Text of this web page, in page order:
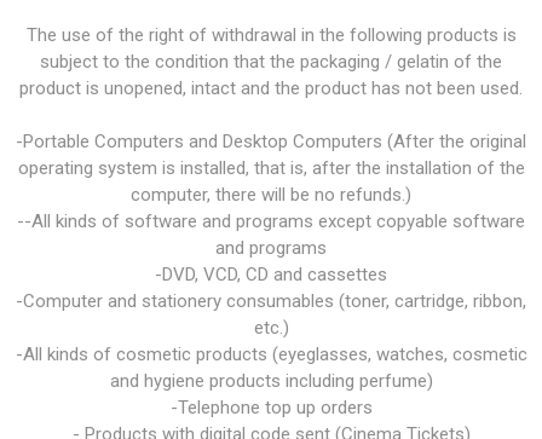
The use of the right of withdrawal in the following products is
subject to the condition that the packaging / gelatin of the
product is unopened, intact and the product has not been used.
-Portable Computers and Desktop Computers (After the original
operating system is installed, that is, after the installation of the
computer, there will be no refunds.)
--All kinds of software and programs except copyable software
and programs
-DVD, VCD, CD and cassettes
-Computer and stationery consumables (toner, cartridge, ribbon,
etc.)
-All kinds of cosmetic products (eyeglasses, watches, cosmetic
and hygiene products including perfume)
-Telephone top up orders
- Products with digital code sent (Cinema Tickets)